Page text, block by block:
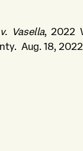
Vasella, 2022
Aug. 18,